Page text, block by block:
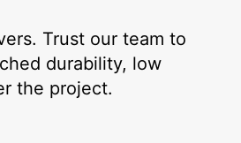
Trust our team to
durability, low
the project.